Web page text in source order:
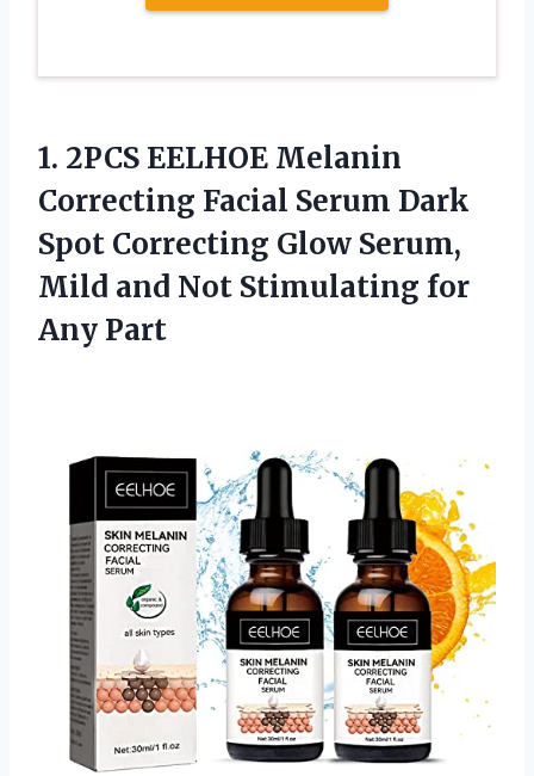
1. 2PCS EELHOE Melanin
Correcting Facial Serum Dark
Spot Correcting Glow Serum,
Mild and Not Stimulating for
Any Part